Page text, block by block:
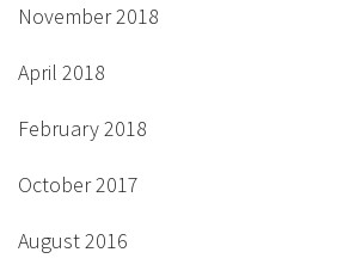
November 2018
April 2018
February 2018
October 2017
August 2016